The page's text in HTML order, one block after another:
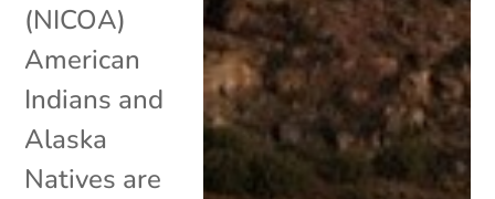
(NICOA)
American
Indians and
Alaska
Natives are